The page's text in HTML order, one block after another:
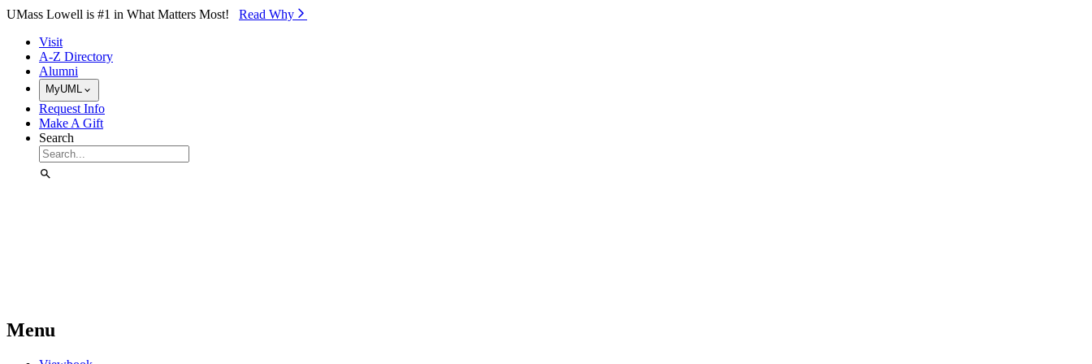
Skip to Main Content
UMass Lowell is #1 in What Matters Most! Read Why⁠
Visit
A-Z Directory
Alumni
MyUML
Request Info
Make A Gift
Search
Menu